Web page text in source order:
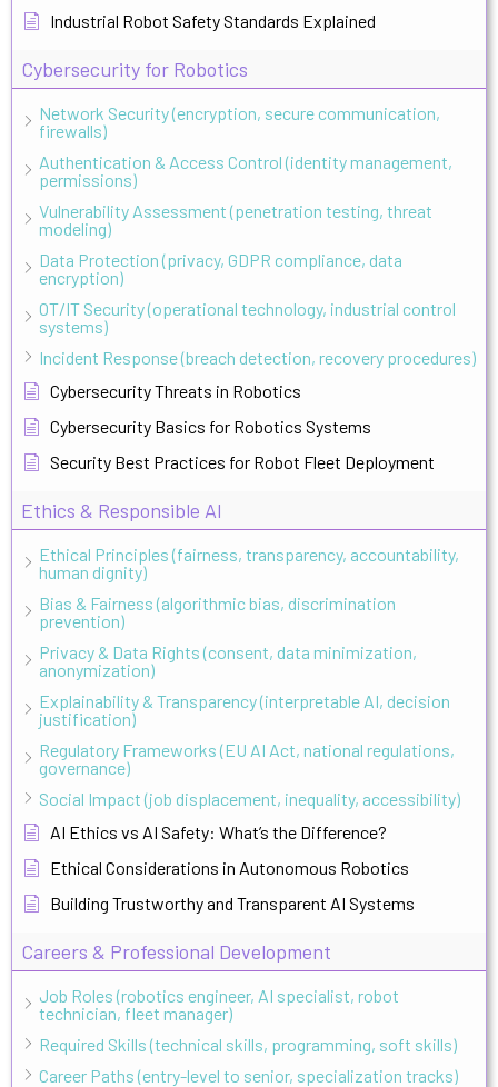
Industrial Robot Safety Standards Explained
Cybersecurity for Robotics
Network Security (encryption, secure communication,
firewalls)
Authentication & Access Control (identity management,
permissions)
Vulnerability Assessment (penetration testing, threat
modeling)
Data Protection (privacy, GDPR compliance, data
encryption)
OT/IT Security (operational technology, industrial control
systems)
Incident Response (breach detection, recovery procedures)
Cybersecurity Threats in Robotics
Cybersecurity Basics for Robotics Systems
Security Best Practices for Robot Fleet Deployment
Ethics & Responsible AI
Ethical Principles (fairness, transparency, accountability,
human dignity)
Bias & Fairness (algorithmic bias, discrimination
prevention)
Privacy & Data Rights (consent, data minimization,
anonymization)
Explainability & Transparency (interpretable AI, decision
justification)
Regulatory Frameworks (EU AI Act, national regulations,
governance)
Social Impact (job displacement, inequality, accessibility)
AI Ethics vs AI Safety: What’s the Difference?
Ethical Considerations in Autonomous Robotics
Building Trustworthy and Transparent AI Systems
Careers & Professional Development
Job Roles (robotics engineer, AI specialist, robot
technician, fleet manager)
Required Skills (technical skills, programming, soft skills)
Career Paths (entry-level to senior, specialization tracks)